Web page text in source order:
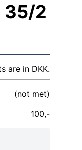
35/2
are in DKK.
(not met)
100,-